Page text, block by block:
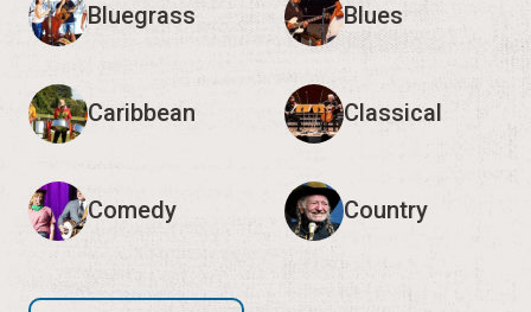
Bluegrass Blues
Caribbean Classical
Comedy Country